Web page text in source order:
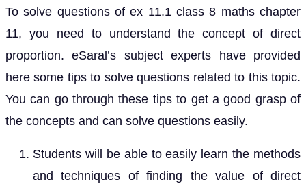
To solve questions of ex 11.1 class 8 maths chapter
11, you need to understand the concept of direct
proportion. eSaral’s subject experts have provided
here some tips to solve questions related to this topic.
You can go through these tips to get a good grasp of
the concepts and can solve questions easily.
Students will be able to easily learn the methods
and techniques of finding the value of direct